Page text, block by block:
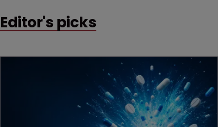
intellectual property
Editor's picks